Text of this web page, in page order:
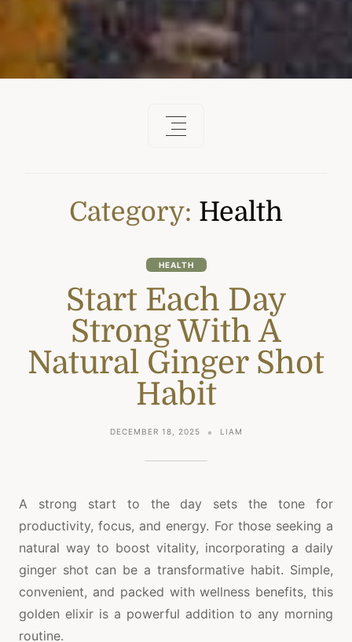
Category: Health
HEALTH
Start Each Day
Strong With A
Natural Ginger Shot
Habit
DECEMBER 18, 2025 LIAM
A strong start to the day sets the tone for
productivity, focus, and energy. For those seeking a
natural way to boost vitality, incorporating a daily
ginger shot can be a transformative habit. Simple,
convenient, and packed with wellness benefits, this
golden elixir is a powerful addition to any morning
routine.